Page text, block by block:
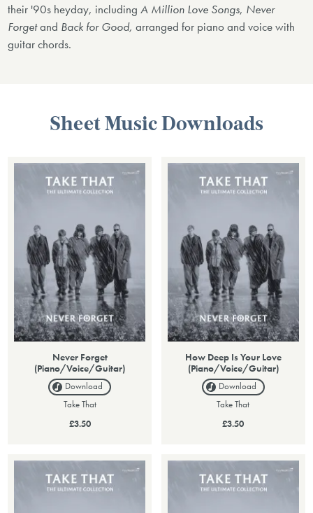
their '90s heyday, includingA Million Love Songs, Never
Forgetand Back for Good,arranged for piano and voice with
guitar chords.
Sheet Music Downloads
Never Forget
(Piano/Voice/Guitar)
Download
Take That
£3.50
How Deep Is Your Love
(Piano/Voice/Guitar)
Download
Take That
£3.50